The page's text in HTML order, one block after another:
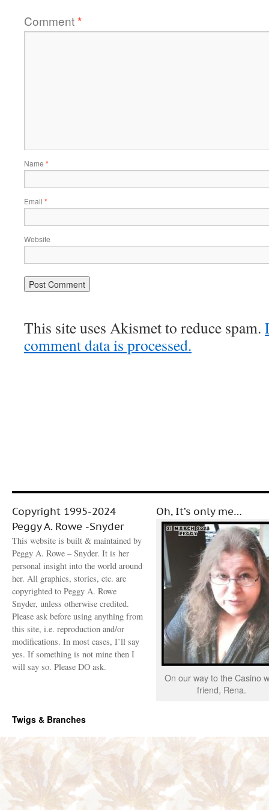
Comment*
Name *
Email *
Website
This site uses Akismet to reduce spam.
comment data is processed.
Copyright 1995-2024
Peggy A. Rowe -Snyder
This website is built & maintained by
Peggy A. Rowe – Snyder. It is her
personal insight into the world around
her. All graphics, stories, etc. are
copyrighted to Peggy A. Rowe
Snyder, unless otherwise credited.
Please ask before using anything from
this site, i.e. reproduction and/or
modifications. In most cases, I’ll say
yes. If something is not mine then I
will say so. Please DO ask.
Oh, It’s only me…
On our way to the Casino
friend, Rena.
Twigs & Branches